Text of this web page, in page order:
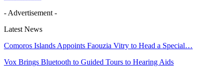
- Advertisement -
Latest News
Comoros Islands Appoints Faouzia Vitry to Head a Special…
Vox Brings Bluetooth to Guided Tours to Hearing Aids